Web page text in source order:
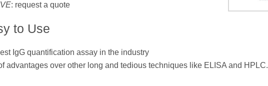
: request a quote
to Use
IgG quantification assay in the industry
advantages over other long and tedious techniques like ELISA and HPLC.